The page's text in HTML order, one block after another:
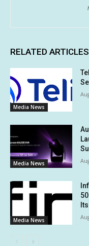
RELATED ARTICLES
Media News
Media News
Media News